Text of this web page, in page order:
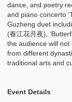
dance, and poetry
and piano concerto
Guzheng duet
(春江花月夜),
the audience will
from different
traditional arts and
Event Details